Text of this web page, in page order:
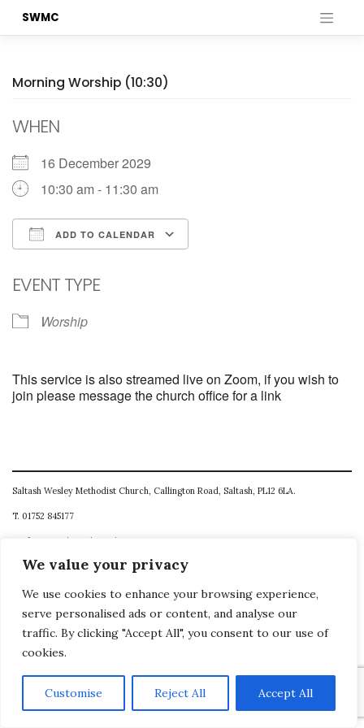
We value your privacy
We use cookies to enhance your browsing experience,
serve personalised ads or content, and analyse our
traffic. By clicking "Accept All", you consent to our use of
cookies.
Customise Reject All Accept All
SWMC
Morning Worship (10:30)
WHEN
16 December 2029
10:30 am - 11:30 am
ADD TO CALENDAR
EVENT TYPE
Worship
This service is also streamed live on Zoom, if you wish to
join please message the church office for a link
Saltash Wesley Methodist Church, Callington Road, Saltash, PL12 6LA.
T. 01752 845177
E. office@wesleyweb.co.uk